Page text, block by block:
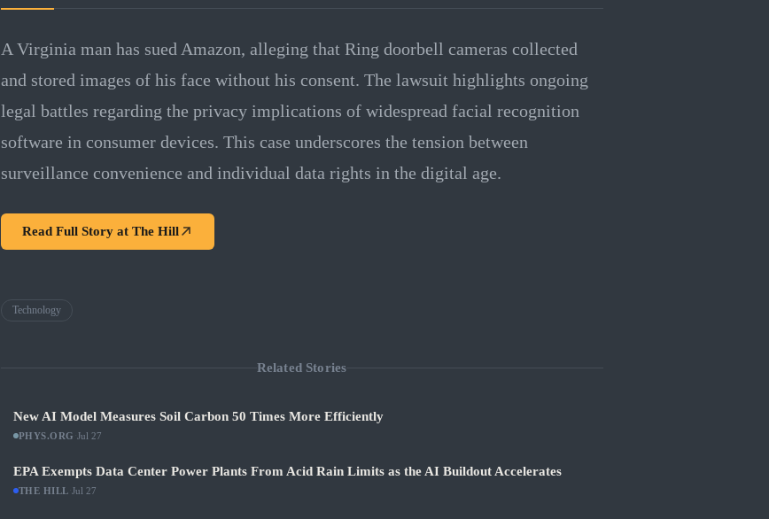
A Virginia man has sued Amazon, alleging that Ring doorbell cameras collected
and stored images of his face without his consent. The lawsuit highlights ongoing
legal battles regarding the privacy implications of widespread facial recognition
software in consumer devices. This case underscores the tension between
surveillance convenience and individual data rights in the digital age.
Read Full Story at The Hill
Technology
Related Stories
New AI Model Measures Soil Carbon 50 Times More Efficiently
PHYS.ORG Jul 27
EPA Exempts Data Center Power Plants From Acid Rain Limits as the AI Buildout Accelerates
THE HILL Jul 27